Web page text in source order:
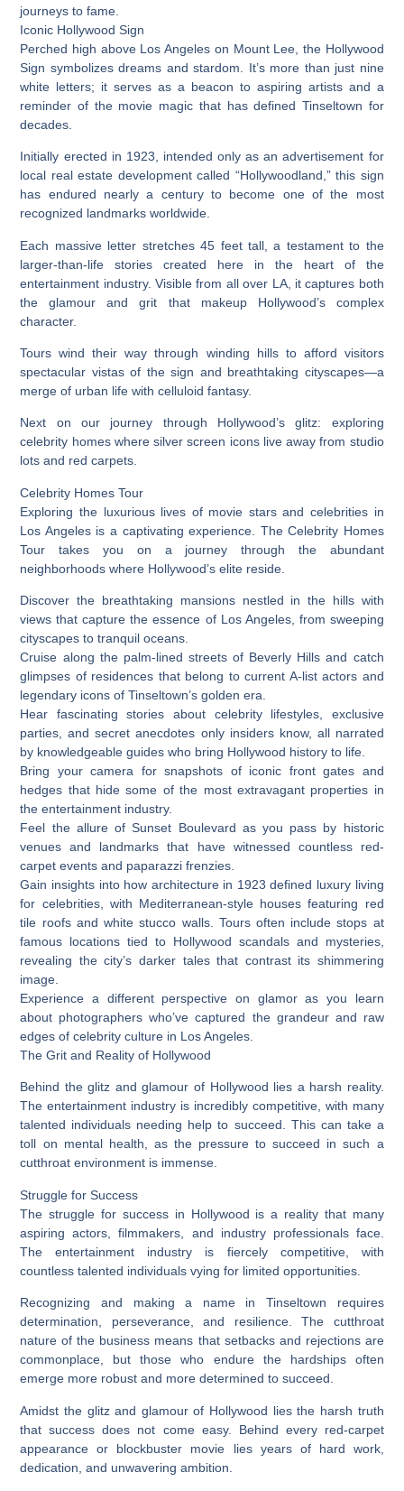
journeys to fame.
Iconic Hollywood Sign
Perched high above Los Angeles on Mount Lee, the Hollywood
Sign symbolizes dreams and stardom. It’s more than just nine
white letters; it serves as a beacon to aspiring artists and a
reminder of the movie magic that has defined Tinseltown for
decades.
Initially erected in 1923, intended only as an advertisement for
local real estate development called “Hollywoodland,” this sign
has endured nearly a century to become one of the most
recognized landmarks worldwide.
Each massive letter stretches 45 feet tall, a testament to the
larger-than-life stories created here in the heart of the
entertainment industry. Visible from all over LA, it captures both
the glamour and grit that makeup Hollywood’s complex
character.
Tours wind their way through winding hills to afford visitors
spectacular vistas of the sign and breathtaking cityscapes—a
merge of urban life with celluloid fantasy.
Next on our journey through Hollywood’s glitz: exploring
celebrity homes where silver screen icons live away from studio
lots and red carpets.
Celebrity Homes Tour
Exploring the luxurious lives of movie stars and celebrities in
Los Angeles is a captivating experience. The Celebrity Homes
Tour takes you on a journey through the abundant
neighborhoods where Hollywood’s elite reside.
Discover the breathtaking mansions nestled in the hills with
views that capture the essence of Los Angeles, from sweeping
cityscapes to tranquil oceans.
Cruise along the palm-lined streets of Beverly Hills and catch
glimpses of residences that belong to current A-list actors and
legendary icons of Tinseltown’s golden era.
Hear fascinating stories about celebrity lifestyles, exclusive
parties, and secret anecdotes only insiders know, all narrated
by knowledgeable guides who bring Hollywood history to life.
Bring your camera for snapshots of iconic front gates and
hedges that hide some of the most extravagant properties in
the entertainment industry.
Feel the allure of Sunset Boulevard as you pass by historic
venues and landmarks that have witnessed countless red-
carpet events and paparazzi frenzies.
Gain insights into how architecture in 1923 defined luxury living
for celebrities, with Mediterranean-style houses featuring red
tile roofs and white stucco walls. Tours often include stops at
famous locations tied to Hollywood scandals and mysteries,
revealing the city’s darker tales that contrast its shimmering
image.
Experience a different perspective on glamor as you learn
about photographers who’ve captured the grandeur and raw
edges of celebrity culture in Los Angeles.
The Grit and Reality of Hollywood
Behind the glitz and glamour of Hollywood lies a harsh reality.
The entertainment industry is incredibly competitive, with many
talented individuals needing help to succeed. This can take a
toll on mental health, as the pressure to succeed in such a
cutthroat environment is immense.
Struggle for Success
The struggle for success in Hollywood is a reality that many
aspiring actors, filmmakers, and industry professionals face.
The entertainment industry is fiercely competitive, with
countless talented individuals vying for limited opportunities.
Recognizing and making a name in Tinseltown requires
determination, perseverance, and resilience. The cutthroat
nature of the business means that setbacks and rejections are
commonplace, but those who endure the hardships often
emerge more robust and more determined to succeed.
Amidst the glitz and glamour of Hollywood lies the harsh truth
that success does not come easy. Behind every red-carpet
appearance or blockbuster movie lies years of hard work,
dedication, and unwavering ambition.